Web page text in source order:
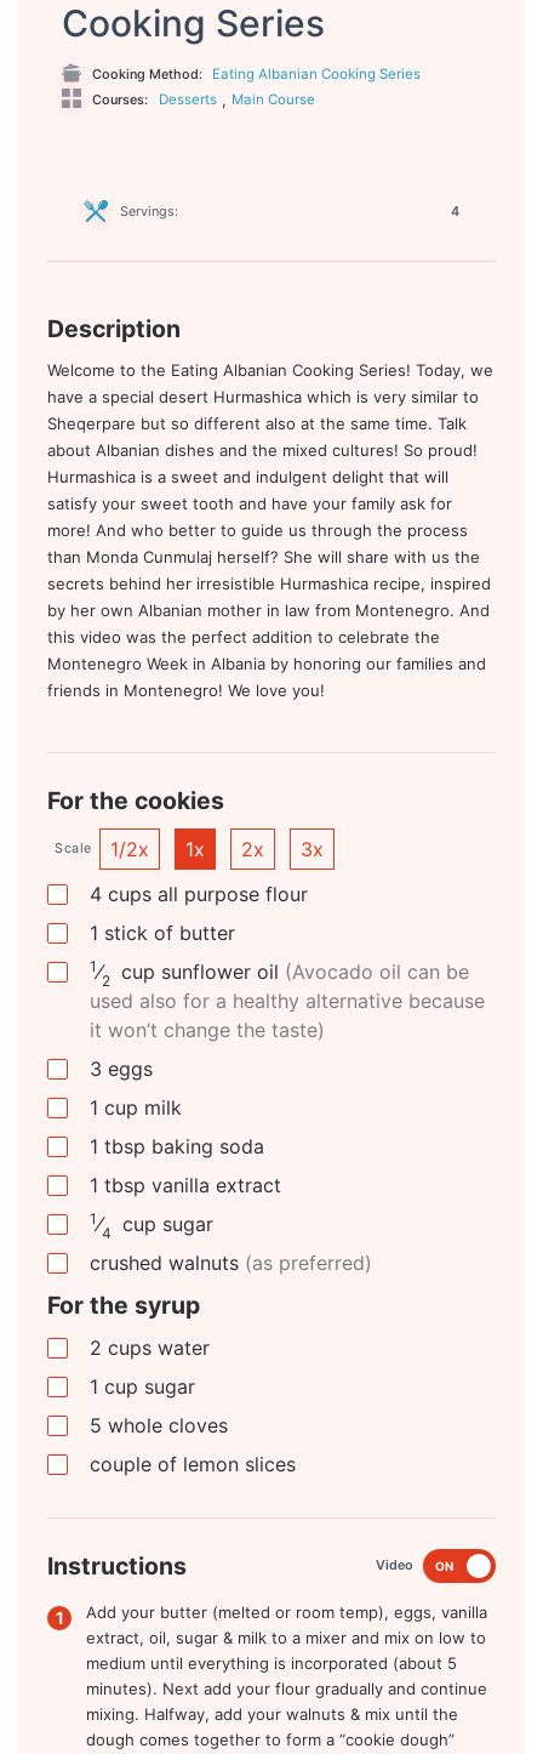
Cooking Series
Cooking Method: Eating Albanian Cooking Series
Courses: Desserts , Main Course
Servings: 4
Description
Welcome to the Eating Albanian Cooking Series! Today, we
have a special desert Hurmashica which is very similar to
Sheqerpare but so different also at the same time. Talk
about Albanian dishes and the mixed cultures! So proud!
Hurmashica is a sweet and indulgent delight that will
satisfy your sweet tooth and have your family ask for
more! And who better to guide us through the process
than Monda Cunmulaj herself? She will share with us the
secrets behind her irresistible Hurmashica recipe, inspired
by her own Albanian mother in law from Montenegro. And
this video was the perfect addition to celebrate the
Montenegro Week in Albania by honoring our families and
friends in Montenegro! We love you!
For the cookies
Scale 1/2x 1x 2x
3x
4 cups all purpose flour
1 stick of butter
1⁄2 cup sunflower oil (Avocado oil can be
used also for a healthy alternative because
it won’t change the taste)
3 eggs
1 cup milk
1 tbsp baking soda
1 tbsp vanilla extract
1⁄4 cup sugar
crushed walnuts (as preferred)
For the syrup
2 cups water
1 cup sugar
5 whole cloves
couple of lemon slices
Instructions Video ON
Add your butter (melted or room temp), eggs, vanilla
extract, oil, sugar & milk to a mixer and mix on low to
medium until everything is incorporated (about 5
minutes). Next add your flour gradually and continue
mixing. Halfway, add your walnuts & mix until the
dough comes together to form a “cookie dough”